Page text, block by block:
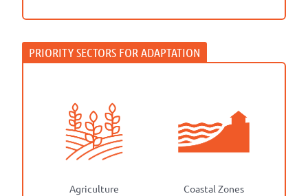
Agriculture Coastal Zones